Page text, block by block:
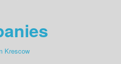
Krescow